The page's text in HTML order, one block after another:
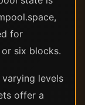
for
six blocks.
levels
offer a